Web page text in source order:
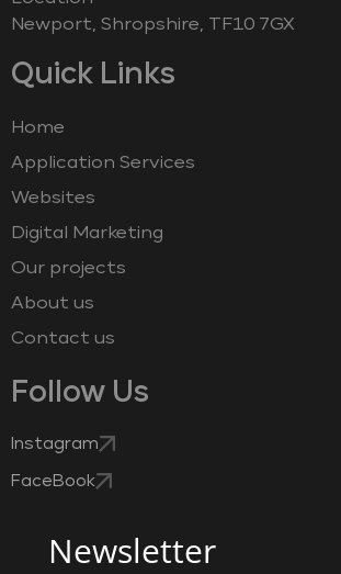
Newport, Shropshire, TF10 7GX
Quick Links
Home
Application Services
Websites
Digital Marketing
Our projects
About us
Contact us
Follow Us
Instagram
FaceBook
Newsletter